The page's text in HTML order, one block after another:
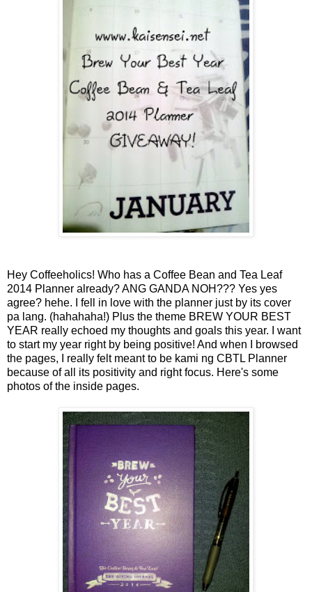
Hey Coffeeholics! Who has a Coffee Bean and Tea Leaf
2014 Planner already? ANG GANDA NOH??? Yes yes
agree? hehe. I fell in love with the planner just by its cover
pa lang. (hahahaha!) Plus the theme BREW YOUR BEST
YEAR really echoed my thoughts and goals this year. I want
to start my year right by being positive! And when I browsed
the pages, I really felt meant to be kami ng CBTL Planner
because of all its positivity and right focus. Here's some
photos of the inside pages.